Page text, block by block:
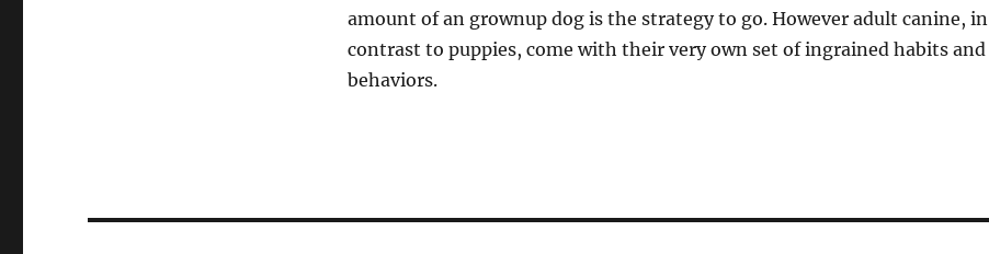
amount of an grownup dog is the strategy to go. However adult canine, in
contrast to puppies, come with their very own set of ingrained habits and
behaviors.